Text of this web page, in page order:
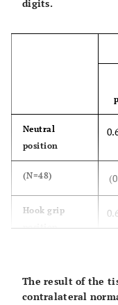
digits.
Neutral
position
(N=48)
Hook grip
position
Significance
The result of the
contralateral